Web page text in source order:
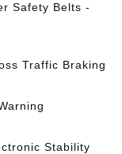
Safety Belts -
Traffic Braking
Stability